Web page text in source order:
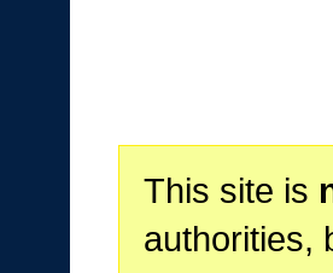
This site is
authorities,